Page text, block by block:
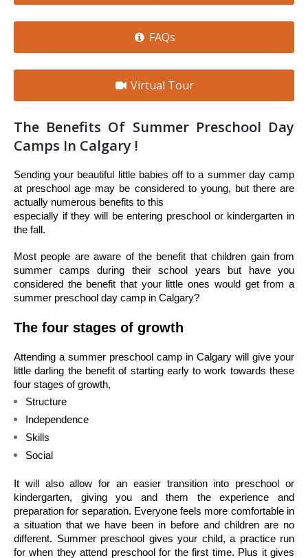
FAQs
Virtual Tour
The Benefits Of Summer Preschool Day
Camps In Calgary !
Sending your beautiful little babies off to a summer day camp
at preschool age may be considered to young, but there are
actually numerous benefits to this
especially if they will be entering preschool or kindergarten in
the fall.
Most people are aware of the benefit that children gain from
summer camps during their school years but have you
considered the benefit that your little ones would get from a
summer preschool day camp in Calgary?
The four stages of growth
Attending a summer preschool camp in Calgary will give your
little darling the benefit of starting early to work towards these
four stages of growth,
Structure
Independence
Skills
Social
It will also allow for an easier transition into preschool or
kindergarten, giving you and them the experience and
preparation for separation. Everyone feels more comfortable in
a situation that we have been in before and children are no
different. Summer preschool gives your child, a practice run
for when they attend preschool for the first time. Plus it gives